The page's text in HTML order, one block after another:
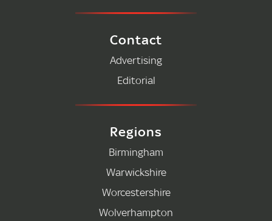
Contact
Advertising
Editorial
Regions
Birmingham
Warwickshire
Worcestershire
Wolverhampton